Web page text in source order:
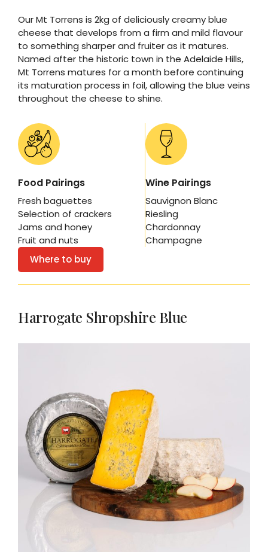
Our Mt Torrens is 2kg of deliciously creamy blue
cheese that develops from a firm and mild flavour
to something sharper and fruiter as it matures.
Named after the historic town in the Adelaide Hills,
Mt Torrens matures for a month before continuing
its maturation process in foil, allowing the blue veins
throughout the cheese to shine.
Food Pairings
Fresh baguettes
Selection of crackers
Jams and honey
Fruit and nuts
Wine Pairings
Sauvignon Blanc
Riesling
Chardonnay
Champagne
Where to buy
Harrogate Shropshire Blue